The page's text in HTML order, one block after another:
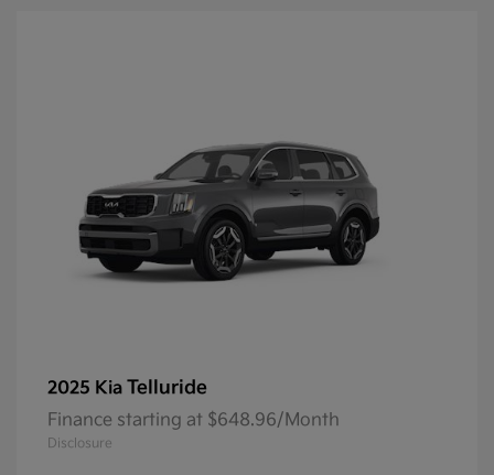
2025 Kia Telluride
Finance starting at $648.96/Month
Disclosure